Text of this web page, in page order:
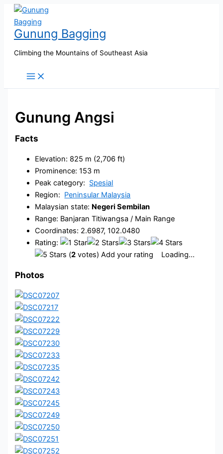
Skip
content
Gunung Bagging
Climbing the Mountains of Southeast Asia
Gunung Angsi
Facts
Elevation: 825 m (2,706 ft)
Prominence: 153 m
Peak category: Spesial
Region: Peninsular Malaysia
Malaysian state: Negeri Sembilan
Range: Banjaran Titiwangsa / Main Range
Coordinates: 2.6987, 102.0480
Rating:
(2 votes) Add your rating Loading...
Photos